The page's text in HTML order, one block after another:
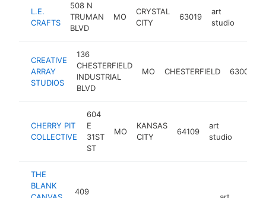
L.E.
CRAFTS
508 N
TRUMAN
BLVD
MO
CRYSTAL
CITY
63019
art
studio
CREATIVE
ARRAY
STUDIOS
136
CHESTERFIELD
INDUSTRIAL
BLVD
MO CHESTERFIELD 63005
CHERRY PIT
COLLECTIVE
604
E
31ST
ST
MO
KANSAS
CITY
64109
art
studio
THE
BLANK
409